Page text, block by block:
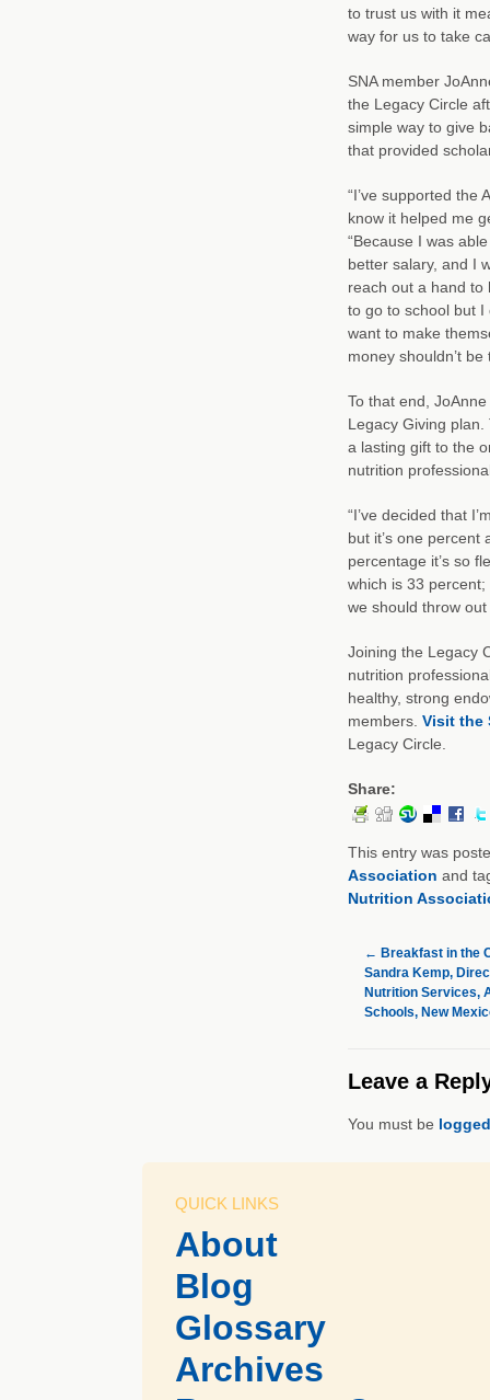
to trust us with it
way for us to take
SNA member
the Legacy Circle
simple way to give
that provided
“I’ve supported the
know it helped me
“Because I was
better salary, and I
reach out a hand to
to go to school but I
want to make
money shouldn’t
To that end,
Legacy Giving
a lasting gift to the
nutrition
“I’ve decided that
but it’s one percent
percentage it’s so
which is 33
we should throw
Joining the Legacy
nutrition
healthy, strong
members. Visit the
Legacy Circle.
Share:
This entry was
Association and
Nutrition
← Breakfast in the
Sandra Kemp,
Nutrition Services,
Schools, New
Leave a
You must be
QUICK LINKS
About
Blog
Glossary
Archives